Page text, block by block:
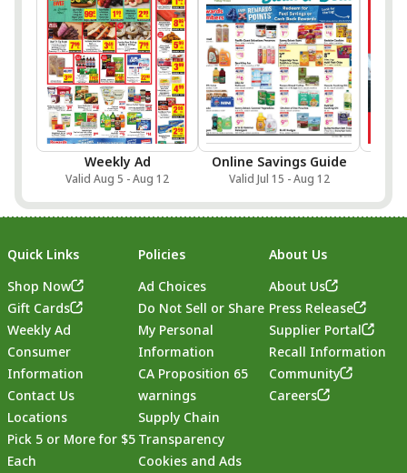
Weekly Ad
Valid Aug 5 - Aug 12
Online Savings Guide
Valid Jul 15 - Aug 12
Quick Links
Shop Now
Gift Cards
Weekly Ad
Consumer
Information
Contact Us
Locations
Pick 5 or More for $5
Each
Policies
Ad Choices
Do Not Sell or Share
My Personal
Information
CA Proposition 65
warnings
Supply Chain
Transparency
Cookies and Ads
About Us
About Us
Press Release
Supplier Portal
Recall Information
Community
Careers